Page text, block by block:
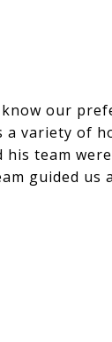
our
a variety of
team
guided us